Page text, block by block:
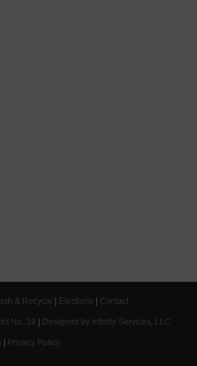
& Recycle | Elections | Contact
No. 18 | Designed by Infinity Services, LLC
| Privacy Policy